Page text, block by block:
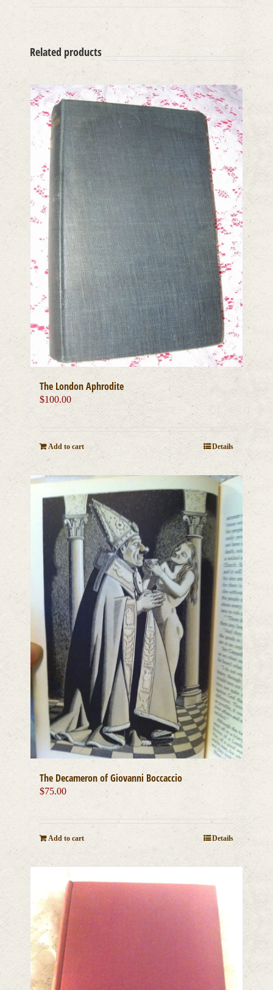
Related products
The London Aphrodite
$100.00
Add to cart Details
The Decameron of Giovanni Boccaccio
$75.00
Add to cart Details